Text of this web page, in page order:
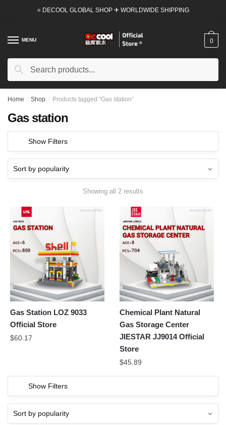
⭐ DECOOL GLOBAL SHOP ✈ WORLDWIDE SHIPPING
MENU
Search
Search
0
Home / Shop / Products tagged “Gas station”
Gas station
Show Filters
Showing all 2 results
Gas Station LOZ 9033
Official Store
$60.17
Chemical Plant Natural
Gas Storage Center
JIESTAR JJ9014 Official
Store
$45.89
Show Filters